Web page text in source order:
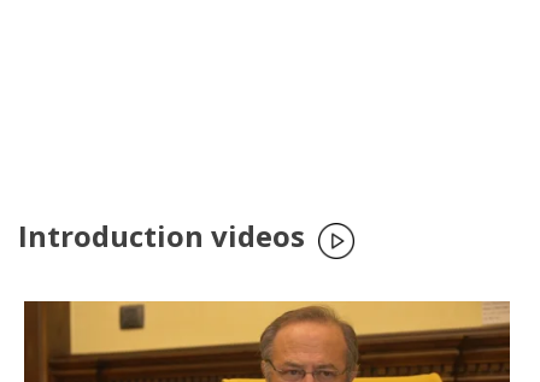
Introduction videos